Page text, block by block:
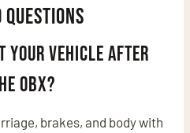
your vehicle after
OBX?
brakes, and body with